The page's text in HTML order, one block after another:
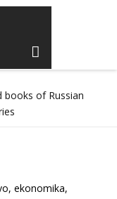
books of Russian